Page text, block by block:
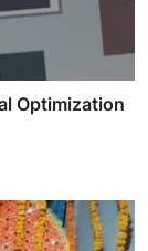
Optimization